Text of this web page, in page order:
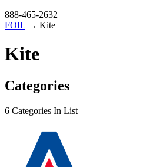
888-465-2632
FOIL → Kite
Kite
Categories
6 Categories In List